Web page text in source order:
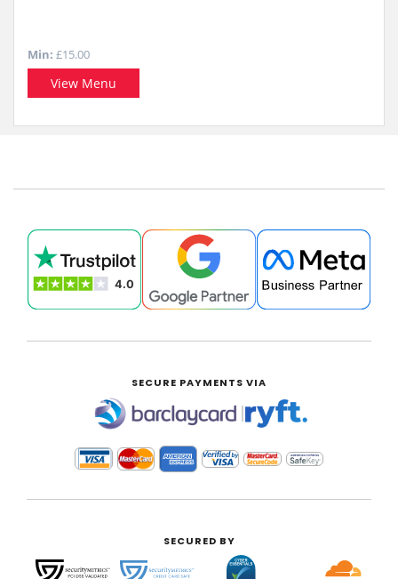
Min: £15.00
View Menu
SECURE PAYMENTS VIA
|
SECURED BY